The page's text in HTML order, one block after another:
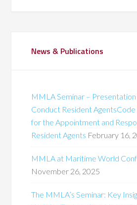
News & Publications
MMLA Seminar –
Conduct Resident
for the Appointment and
Resident Agents February 16,
MMLA at Maritime World
November 26, 2025
The MMLA’s Seminar: Key